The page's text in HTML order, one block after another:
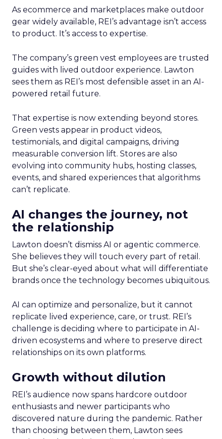
As ecommerce and marketplaces make outdoor
gear widely available, REI’s advantage isn’t access
to product. It’s access to expertise.
The company’s green vest employees are trusted
guides with lived outdoor experience. Lawton
sees them as REI’s most defensible asset in an AI-
powered retail future.
That expertise is now extending beyond stores.
Green vests appear in product videos,
testimonials, and digital campaigns, driving
measurable conversion lift. Stores are also
evolving into community hubs, hosting classes,
events, and shared experiences that algorithms
can’t replicate.
AI changes the journey, not
the relationship
Lawton doesn’t dismiss AI or agentic commerce.
She believes they will touch every part of retail.
But she’s clear-eyed about what will differentiate
brands once the technology becomes ubiquitous.
AI can optimize and personalize, but it cannot
replicate lived experience, care, or trust. REI’s
challenge is deciding where to participate in AI-
driven ecosystems and where to preserve direct
relationships on its own platforms.
Growth without dilution
REI’s audience now spans hardcore outdoor
enthusiasts and newer participants who
discovered nature during the pandemic. Rather
than choosing between them, Lawton sees